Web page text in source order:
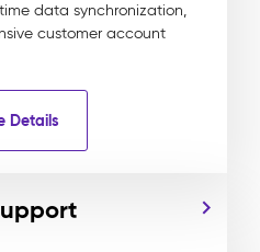
data synchronization,
customer account
Details